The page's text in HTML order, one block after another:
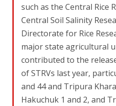
such as the Central Rice
Central Soil Salinity
Directorate for Rice
major state agricultural
contributed to the
of STRVs last year,
and 44 and Tripura
Hakuchuk 1 and 2, and